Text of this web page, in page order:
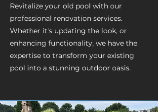
Revitalize your old pool with our
professional renovation services.
Whether it's updating the look, or
enhancing functionality, we have the
expertise to transform your existing
pool into a stunning outdoor oasis.